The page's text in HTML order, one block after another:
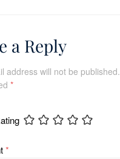
a Reply
address will not be published.
*
*